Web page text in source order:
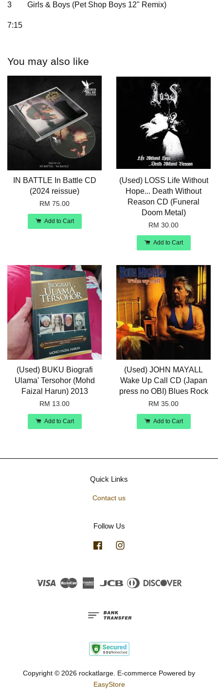
3 Girls & Boys (Pet Shop Boys 12" Remix)
7:15
You may also like
IN BATTLE In Battle CD
(2024 reissue)
RM 75.00
Add to Cart
(Used) LOSS Life Without
Hope... Death Without
Reason CD (Funeral
Doom Metal)
RM 30.00
Add to Cart
(Used) BUKU Biografi
Ulama' Tersohor (Mohd
Faizal Harun) 2013
RM 13.00
Add to Cart
(Used) JOHN MAYALL
Wake Up Call CD (Japan
press no OBI) Blues Rock
RM 35.00
Add to Cart
Quick Links
Contact us
Follow Us
Facebook
Visa Master American JCB
Diners
Copyright © 2026 rockatlarge. E-commerce Powered by
EasyStore